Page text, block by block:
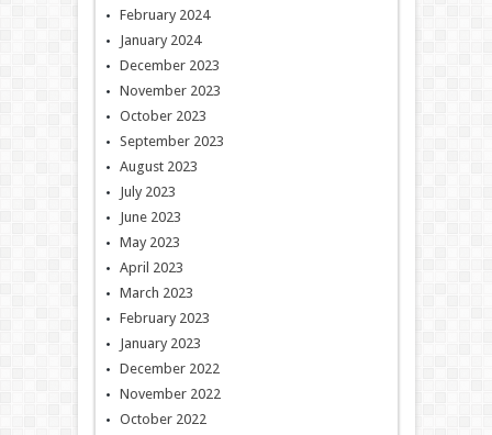
February 2024
January 2024
December 2023
November 2023
October 2023
September 2023
August 2023
July 2023
June 2023
May 2023
April 2023
March 2023
February 2023
January 2023
December 2022
November 2022
October 2022